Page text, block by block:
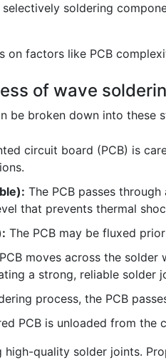
selectively soldering
on factors like PCB
of wave
be broken down into these
circuit board (PCB) is
The PCB passes
that prevents thermal
The PCB may be fluxed
moves across the
a strong, reliable solder
process, the PCB
PCB is unloaded from the
quality solder joints.